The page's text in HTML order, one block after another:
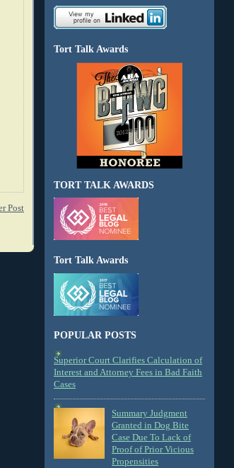
Post
Tort Talk Awards
TORT TALK AWARDS
Tort Talk Awards
POPULAR POSTS
Superior Court Clarifies Calculation of
Interest and Attorney Fees in Bad Faith
Cases
Summary Judgment
Granted in Dog Bite
Case Due To Lack of
Proof of Prior Vicious
Propensities